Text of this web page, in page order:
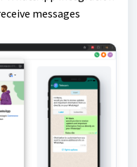
messages